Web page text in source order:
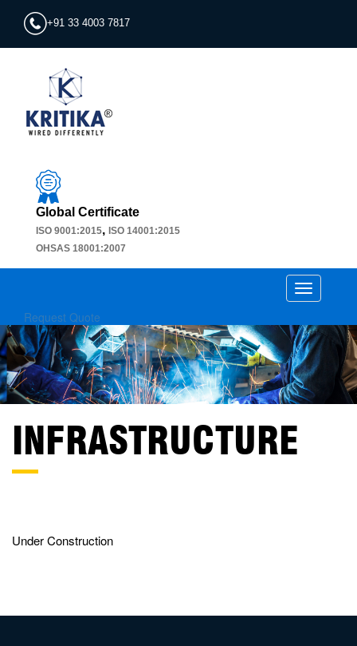
+91 33 4003 7817
Global Certificate
ISO 9001:2015, ISO 14001:2015
OHSAS 18001:2007
Toggle
navigation
Request Quote
INFRASTRUCTURE
Under Construction